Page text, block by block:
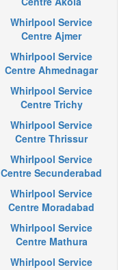
Whirlpool Service
Centre Ajmer
Whirlpool Service
Centre Ahmednagar
Whirlpool Service
Centre Trichy
Whirlpool Service
Centre Thrissur
Whirlpool Service
Centre Secunderabad
Whirlpool Service
Centre Moradabad
Whirlpool Service
Centre Mathura
Whirlpool Service